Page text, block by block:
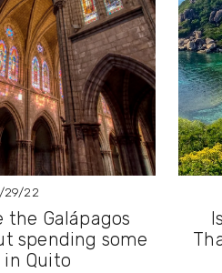
29/22
the Galápagos
spending some
Quito